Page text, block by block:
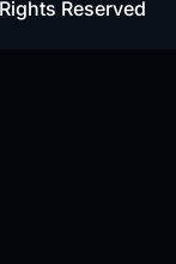
Reserved